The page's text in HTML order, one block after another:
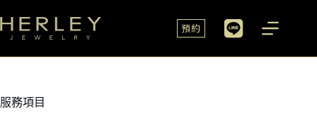
預約
服務項目